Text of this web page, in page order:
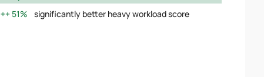
51%
significantly better heavy workload score